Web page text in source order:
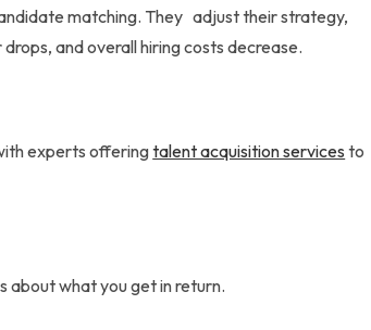
matching. They adjust their strategy,
and overall hiring costs decrease.
experts offeringtalent acquisition services to
about what you get in return.